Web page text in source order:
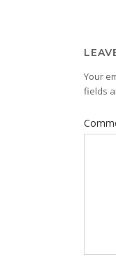
Your
fields